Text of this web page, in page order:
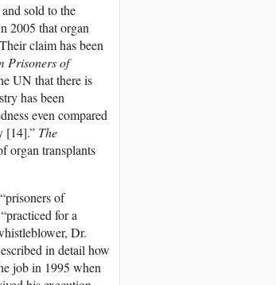
sold to the
2005 that organ
claim has been
Prisoners of
UN that there is
has been
even compared
[14].” The
organ transplants
of
for a
Dr.
in detail how
job in 1995 when